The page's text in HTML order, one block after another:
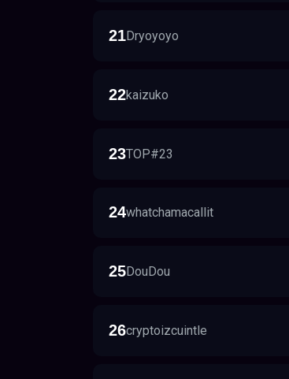
21Dryoyoyo
22kaizuko
23TOP#23
24whatchamacallit
25DouDou
26cryptoizcuintle